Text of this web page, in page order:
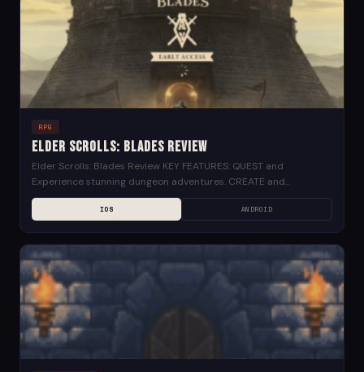
RPG
Elder Scrolls: Blades Review
Elder Scrolls: Blades Review KEY FEATURES: QUEST and
Experience stunning dungeon adventures. CREATE and
customize your city, restoring it to greatness. CONQUER your
IOS ANDROID